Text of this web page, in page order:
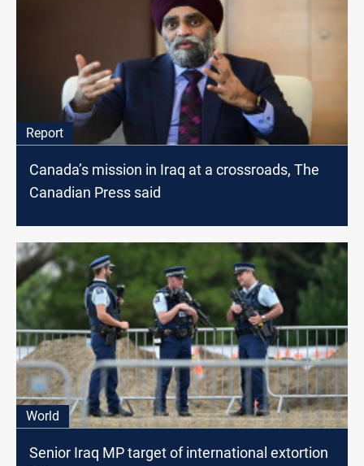
Report
Canada’s mission in Iraq at a crossroads, The
Canadian Press said
World
Senior Iraq MP target of international extortion